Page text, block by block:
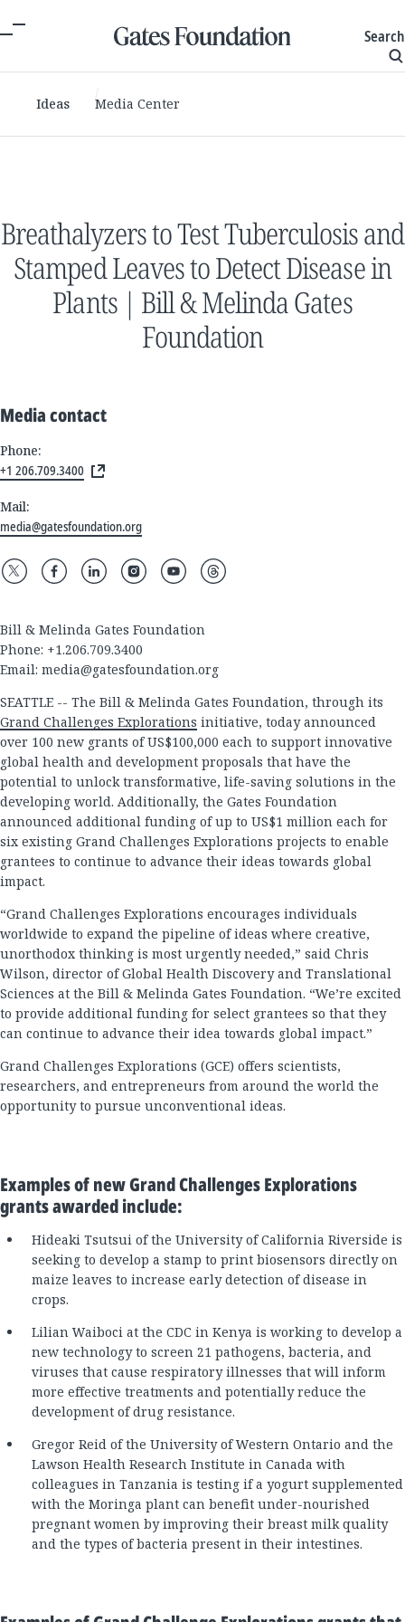
Search
Ideas Media Center
Breathalyzers to Test Tuberculosis and
Stamped Leaves to Detect Disease in
Plants | Bill & Melinda Gates
Foundation
Media contact
Phone:
+1 206.709.3400
Mail:
media@gatesfoundation.org
Bill & Melinda Gates Foundation
Phone: +1.206.709.3400
Email: media@gatesfoundation.org
SEATTLE -- The Bill & Melinda Gates Foundation, through its
Grand Challenges Explorations initiative, today announced
over 100 new grants of US$100,000 each to support innovative
global health and development proposals that have the
potential to unlock transformative, life-saving solutions in the
developing world. Additionally, the Gates Foundation
announced additional funding of up to US$1 million each for
six existing Grand Challenges Explorations projects to enable
grantees to continue to advance their ideas towards global
impact.
“Grand Challenges Explorations encourages individuals
worldwide to expand the pipeline of ideas where creative,
unorthodox thinking is most urgently needed,” said Chris
Wilson, director of Global Health Discovery and Translational
Sciences at the Bill & Melinda Gates Foundation. “We’re excited
to provide additional funding for select grantees so that they
can continue to advance their idea towards global impact.”
Grand Challenges Explorations (GCE) offers scientists,
researchers, and entrepreneurs from around the world the
opportunity to pursue unconventional ideas.
Examples of new Grand Challenges Explorations
grants awarded include:
Hideaki Tsutsui of the University of California Riverside is
seeking to develop a stamp to print biosensors directly on
maize leaves to increase early detection of disease in
crops.
Lilian Waiboci at the CDC in Kenya is working to develop a
new technology to screen 21 pathogens, bacteria, and
viruses that cause respiratory illnesses that will inform
more effective treatments and potentially reduce the
development of drug resistance.
Gregor Reid of the University of Western Ontario and the
Lawson Health Research Institute in Canada with
colleagues in Tanzania is testing if a yogurt supplemented
with the Moringa plant can benefit under-nourished
pregnant women by improving their breast milk quality
and the types of bacteria present in their intestines.